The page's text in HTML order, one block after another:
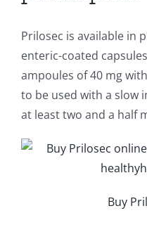
Prilosec is available in
enteric-coated
ampoules of 40 mg
to be used with a slow
at least two and a half
Buy